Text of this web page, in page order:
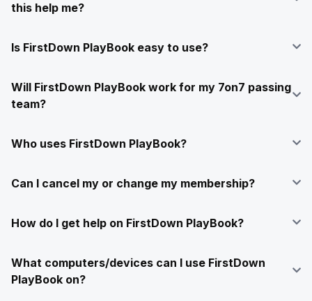
this help me?
Is FirstDown PlayBook easy to use?
Will FirstDown PlayBook work for my 7on7 passing
team?
Who uses FirstDown PlayBook?
Can I cancel my or change my membership?
How do I get help on FirstDown PlayBook?
What computers/devices can I use FirstDown
PlayBook on?